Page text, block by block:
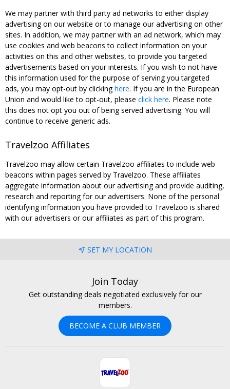
We may partner with third party ad networks to either display
advertising on our website or to manage our advertising on other
sites. In addition, we may partner with an ad network, which may
use cookies and web beacons to collect information on your
activities on this and other websites, to provide you targeted
advertisements based on your interests. If you wish to not have
this information used for the purpose of serving you targeted
ads, you may opt-out by clickinghere. If you are in the European
Union and would like to opt-out, please click here. Please note
this does not opt you out of being served advertising. You will
continue to receive generic ads.
Travelzoo Affiliates
Travelzoo may allow certain Travelzoo affiliates to include web
beacons within pages served by Travelzoo. These affiliates
aggregate information about our advertising and provide auditing,
research and reporting for our advertisers. None of the personal
identifying information you have provided to Travelzoo is shared
with our advertisers or our affiliates as part of this program.
SET MY LOCATION
Join Today
Get outstanding deals negotiated exclusively for our
members.
BECOME A CLUB MEMBER